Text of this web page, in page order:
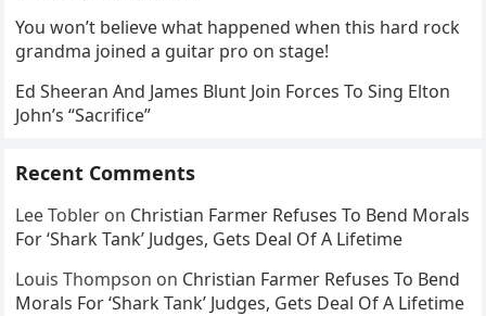
You won’t believe what happened when this hard rock
grandma joined a guitar pro on stage!
Ed Sheeran And James Blunt Join Forces To Sing Elton
John’s “Sacrifice”
Recent Comments
Lee Tobler on Christian Farmer Refuses To Bend Morals
For ‘Shark Tank’ Judges, Gets Deal Of A Lifetime
Louis Thompson on Christian Farmer Refuses To Bend
Morals For ‘Shark Tank’ Judges, Gets Deal Of A Lifetime